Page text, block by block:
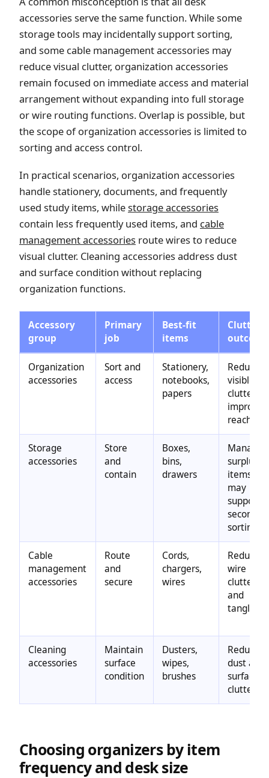
accessories serve the same function. While some
storage tools may incidentally support sorting,
and some cable management accessories may
reduce visual clutter, organization accessories
remain focused on immediate access and material
arrangement without expanding into full storage
or wire routing functions. Overlap is possible, but
the scope of organization accessories is limited to
sorting and access control.
In practical scenarios, organization accessories
handle stationery, documents, and frequently
used study items, whilestorage accessories
contain less frequently used items, and cable
management accessories route wires to reduce
visual clutter. Cleaning accessories address dust
and surface condition without replacing
organization functions.
Accessory
group
Primary
job
Best-fit
items
Clutter
outcome
Organization
accessories
Sort and
access
Stationery,
notebooks,
papers
Reduces
visible
clutter,
improves
reach
Storage
accessories
Store
and
contain
Boxes,
bins,
drawers
Manages
surplus
items;
may
support
sorting
Cable
management
accessories
Route
and
secure
Cords,
chargers,
wires
Reduces
wire
clutter
and
tangling
Cleaning
accessories
Maintain
surface
condition
Dusters,
wipes,
brushes
Reduces
dust and
surface
clutter
Choosing organizers by item
frequency and desk size